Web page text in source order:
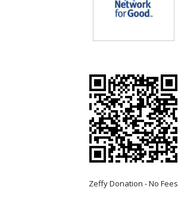
Zeffy Donation - No Fees